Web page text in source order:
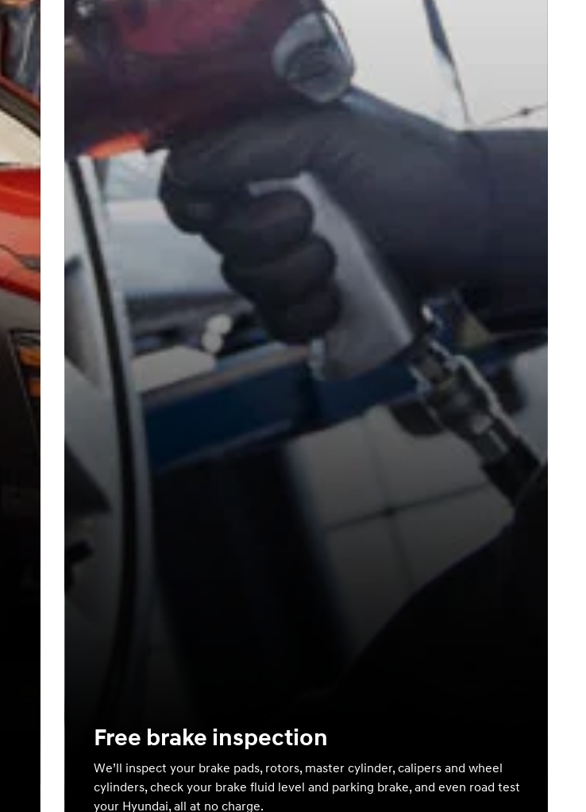
Free brake inspection
We’ll inspect your brake pads, rotors, master cylinder, calipers and wheel
cylinders, check your brake fluid level and parking brake, and even road test
your Hyundai, all at no charge.